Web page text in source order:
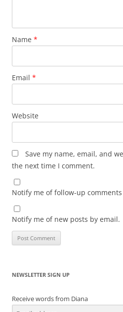
Name *
Email *
Website
Save my name, email, and
the next time I comment.
Notify me of follow-up
Notify me of new posts by email.
NEWSLETTER SIGN UP
Receive words from Diana